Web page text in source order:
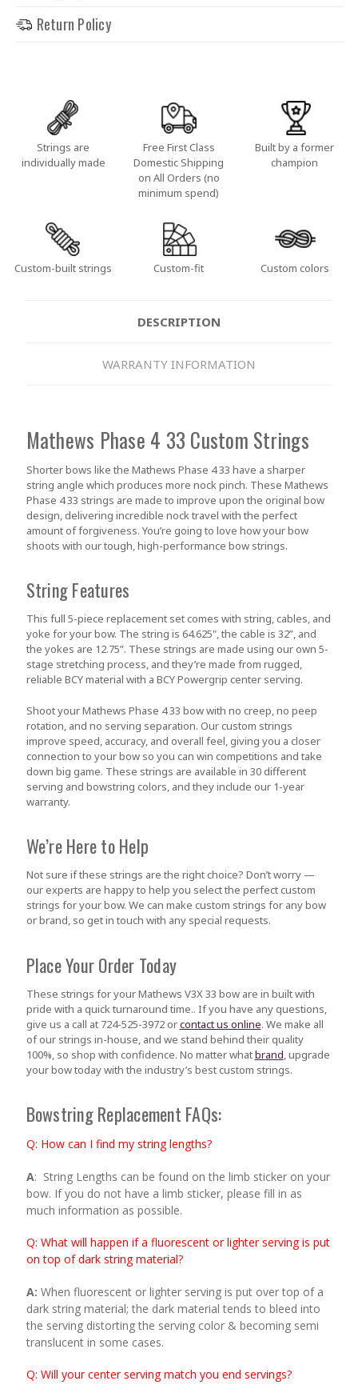
Return Policy
Strings are
individually made
Free First Class
Domestic Shipping
on All Orders (no
minimum spend)
Built by a former
champion
Custom-built strings Custom-fit Custom colors
DESCRIPTION
WARRANTY INFORMATION
Mathews Phase 4 33 Custom Strings
Shorter bows like the Mathews Phase 4 33 have a sharper
string angle which produces more nock pinch. These Mathews
Phase 4 33 strings are made to improve upon the original bow
design, delivering incredible nock travel with the perfect
amount of forgiveness. You’re going to love how your bow
shoots with our tough, high-performance bow strings.
String Features
This full 5-piece replacement set comes with string, cables, and
yoke for your bow. The string is 64.625", the cable is 32”, and
the yokes are 12.75”. These strings are made using our own 5-
stage stretching process, and they’re made from rugged,
reliable BCY material with a BCY Powergrip center serving.
Shoot your Mathews Phase 4 33 bow with no creep, no peep
rotation, and no serving separation. Our custom strings
improve speed, accuracy, and overall feel, giving you a closer
connection to your bow so you can win competitions and take
down big game. These strings are available in 30 different
serving and bowstring colors, and they include our 1-year
warranty.
We’re Here to Help
Not sure if these strings are the right choice? Don’t worry —
our experts are happy to help you select the perfect custom
strings for your bow. We can make custom strings for any bow
or brand, so get in touch with any special requests.
Place Your Order Today
These strings for your Mathews V3X 33 bow are in built with
pride with a quick turnaround time.. If you have any questions,
give us a call at 724-525-3972 orcontact us online. We make all
of our strings in-house, and we stand behind their quality
100%, so shop with confidence. No matter whatbrand, upgrade
your bow today with the industry’s best custom strings.
Bowstring Replacement FAQs:
Q: How can I find my string lengths?
A: String Lengths can be found on the limb sticker on your
bow. If you do not have a limb sticker, please fill in as
much information as possible.
Q: What will happen if a fluorescent or lighter serving is put
on top of dark string material?
A: When fluorescent or lighter serving is put over top of a
dark string material; the dark material tends to bleed into
the serving distorting the serving color & becoming semi
translucent in some cases.
Q: Will your center serving match you end servings?